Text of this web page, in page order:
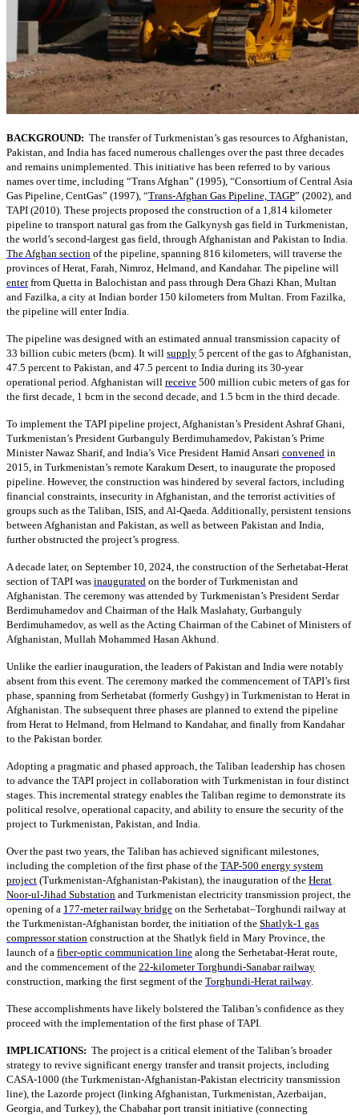
BACKGROUND: The transfer of Turkmenistan’s gas resources to Afghanistan,
Pakistan, and India has faced numerous challenges over the past three decades
and remains unimplemented. This initiative has been referred to by various
names over time, including “Trans Afghan” (1995), “Consortium of Central Asia
Gas Pipeline, CentGas” (1997), “Trans-Afghan Gas Pipeline, TAGP” (2002), and
TAPI (2010). These projects proposed the construction of a 1,814 kilometer
pipeline to transport natural gas from the Galkynysh gas field in Turkmenistan,
the world’s second-largest gas field, through Afghanistan and Pakistan to India.
The Afghan section of the pipeline, spanning 816 kilometers, will traverse the
provinces of Herat, Farah, Nimroz, Helmand, and Kandahar. The pipeline will
enterfrom Quetta in Balochistan and pass through Dera Ghazi Khan, Multan
and Fazilka, a city at Indian border 150 kilometers from Multan. From Fazilka,
the pipeline will enter India.
The pipeline was designed with an estimated annual transmission capacity of
33 billion cubic meters (bcm). It will supply 5 percent of the gas to Afghanistan,
47.5 percent to Pakistan, and 47.5 percent to India during its 30-year
operational period. Afghanistan will receive 500 million cubic meters of gas for
the first decade, 1 bcm in the second decade, and 1.5 bcm in the third decade.
To implement the TAPI pipeline project, Afghanistan’s President Ashraf Ghani,
Turkmenistan’s President Gurbanguly Berdimuhamedov, Pakistan’s Prime
Minister Nawaz Sharif, and India’s Vice President Hamid Ansari convened in
2015, in Turkmenistan’s remote Karakum Desert, to inaugurate the proposed
pipeline. However, the construction was hindered by several factors, including
financial constraints, insecurity in Afghanistan, and the terrorist activities of
groups such as the Taliban, ISIS, and Al-Qaeda. Additionally, persistent tensions
between Afghanistan and Pakistan, as well as between Pakistan and India,
further obstructed the project’s progress.
A decade later, on September 10, 2024, the construction of the Serhetabat-Herat
section of TAPI was inaugurated on the border of Turkmenistan and
Afghanistan. The ceremony was attended by Turkmenistan’s President Serdar
Berdimuhamedov and Chairman of the Halk Maslahaty, Gurbanguly
Berdimuhamedov, as well as the Acting Chairman of the Cabinet of Ministers of
Afghanistan, Mullah Mohammed Hasan Akhund.
Unlike the earlier inauguration, the leaders of Pakistan and India were notably
absent from this event. The ceremony marked the commencement of TAPI’s first
phase, spanning from Serhetabat (formerly Gushgy) in Turkmenistan to Herat in
Afghanistan. The subsequent three phases are planned to extend the pipeline
from Herat to Helmand, from Helmand to Kandahar, and finally from Kandahar
to the Pakistan border.
Adopting a pragmatic and phased approach, the Taliban leadership has chosen
to advance the TAPI project in collaboration with Turkmenistan in four distinct
stages. This incremental strategy enables the Taliban regime to demonstrate its
political resolve, operational capacity, and ability to ensure the security of the
project to Turkmenistan, Pakistan, and India.
Over the past two years, the Taliban has achieved significant milestones,
including the completion of the first phase of the TAP-500 energy system
project (Turkmenistan-Afghanistan-Pakistan), the inauguration of the Herat
Noor-ul-Jihad Substation and Turkmenistan electricity transmission project, the
opening of a 177-meter railway bridge on the Serhetabat–Torghundi railway at
the Turkmenistan-Afghanistan border, the initiation of the Shatlyk-1 gas
compressor station construction at the Shatlyk field in Mary Province, the
launch of a fiber-optic communication line along the Serhetabat-Herat route,
and the commencement of the 22-kilometer Torghundi-Sanabar railway
construction, marking the first segment of the Torghundi-Herat railway.
These accomplishments have likely bolstered the Taliban’s confidence as they
proceed with the implementation of the first phase of TAPI.
IMPLICATIONS: The project is a critical element of the Taliban’s broader
strategy to revive significant energy transfer and transit projects, including
CASA-1000 (the Turkmenistan-Afghanistan-Pakistan electricity transmission
line), the Lazorde project (linking Afghanistan, Turkmenistan, Azerbaijan,
Georgia, and Turkey), the Chabahar port transit initiative (connecting